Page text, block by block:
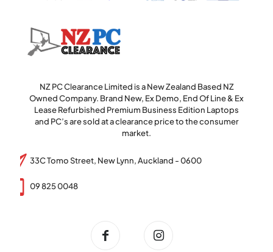
NZ PC Clearance Limited is a New Zealand Based NZ
Owned Company. Brand New, Ex Demo, End Of Line & Ex
Lease Refurbished Premium Business Edition Laptops
and PC’s are sold at a clearance price to the consumer
market.
33C Tomo Street, New Lynn, Auckland - 0600
09 825 0048